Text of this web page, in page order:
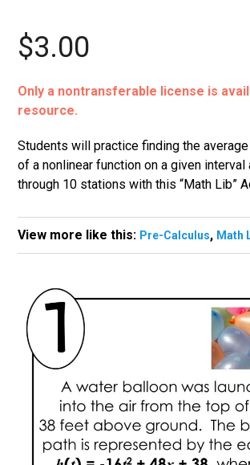
$3.00
Only a nontransferable license is
resource.
Students will practice finding the
of a nonlinear function on a given
through 10 stations with this “Math Lib”
View more like this: Pre-Calculus, Math